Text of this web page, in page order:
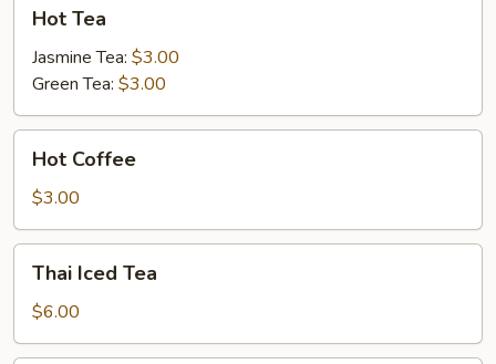
TeaHot Tea
Jasmine Tea: $3.00
Green Tea: $3.00
Coffee
Hot Coffee
$3.00
Iced
Tea
Thai Iced Tea
$6.00